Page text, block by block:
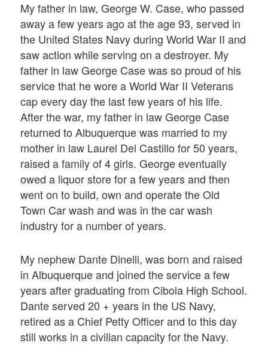
My father in law, George W. Case, who passed
away a few years ago at the age 93, served in
the United States Navy during World War II and
saw action while serving on a destroyer. My
father in law George Case was so proud of his
service that he wore a World War II Veterans
cap every day the last few years of his life.
After the war, my father in law George Case
returned to Albuquerque was married to my
mother in law Laurel Del Castillo for 50 years,
raised a family of 4 girls. George eventually
owed a liquor store for a few years and then
went on to build, own and operate the Old
Town Car wash and was in the car wash
industry for a number of years.
My nephew Dante Dinelli, was born and raised
in Albuquerque and joined the service a few
years after graduating from Cibola High School.
Dante served 20 + years in the US Navy,
retired as a Chief Petty Officer and to this day
still works in a civilian capacity for the Navy.